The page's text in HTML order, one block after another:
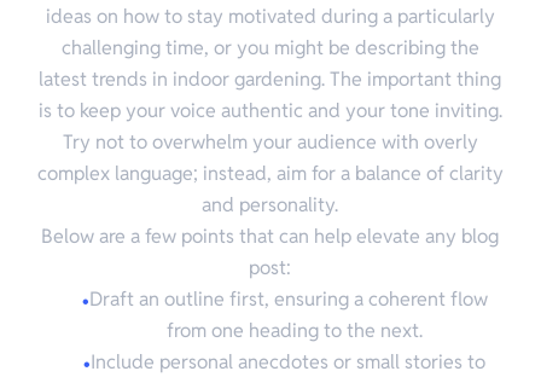
ideas on how to stay motivated during a particularly
challenging time, or you might be describing the
latest trends in indoor gardening. The important thing
is to keep your voice authentic and your tone inviting.
Try not to overwhelm your audience with overly
complex language; instead, aim for a balance of clarity
and personality.
Below are a few points that can help elevate any blog
post:
Draft an outline first, ensuring a coherent flow
from one heading to the next.
Include personal anecdotes or small stories to